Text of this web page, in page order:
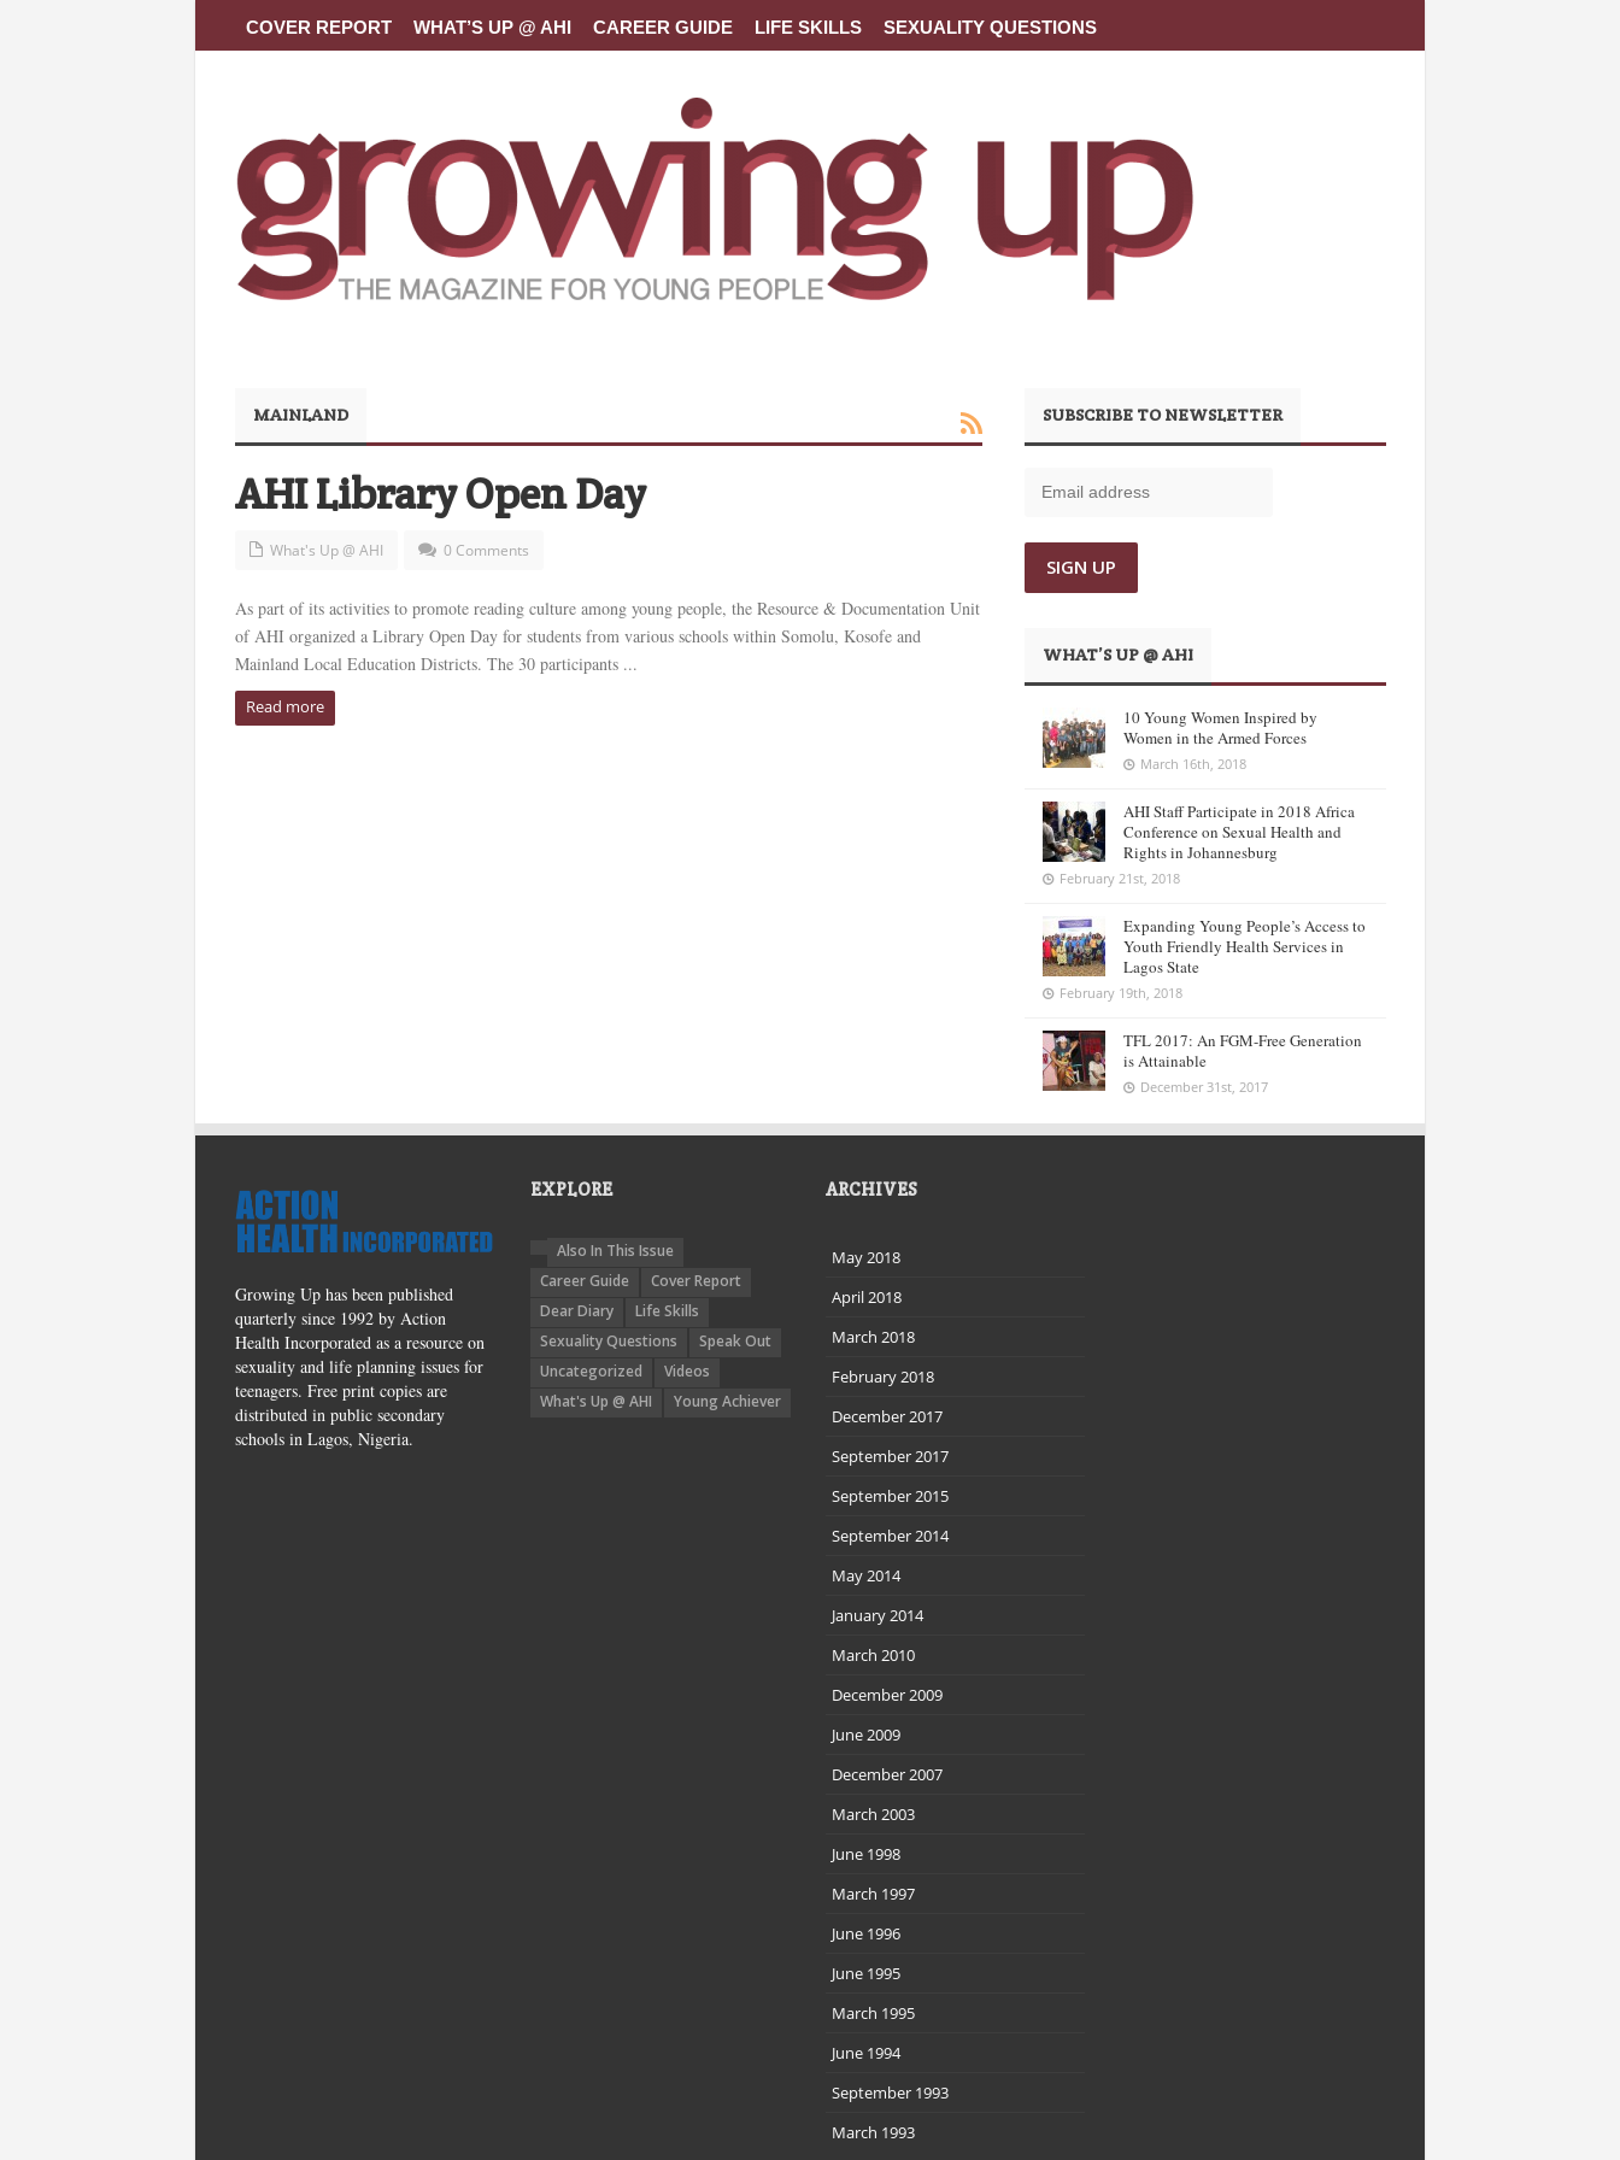
COVER REPORT WHAT’S UP @ AHI CAREER GUIDE LIFE SKILLS SEXUALITY QUESTIONS
MAINLAND
AHI Library Open Day
What's Up @ AHI 0 Comments
As part of its activities to promote reading culture among young people, the Resource & Documentation Unit
of AHI organized a Library Open Day for students from various schools within Somolu, Kosofe and
Mainland Local Education Districts. The 30 participants ...
Read more
SUBSCRIBE TO NEWSLETTER
WHAT’S UP @ AHI
10 Young Women Inspired by
Women in the Armed Forces
March 16th, 2018
AHI Staff Participate in 2018 Africa
Conference on Sexual Health and
Rights in Johannesburg
February 21st, 2018
Expanding Young People’s Access to
Youth Friendly Health Services in
Lagos State
February 19th, 2018
TFL 2017: An FGM-Free Generation
is Attainable
December 31st, 2017
Growing Up has been published
quarterly since 1992 by Action
Health Incorporated as a resource on
sexuality and life planning issues for
teenagers. Free print copies are
distributed in public secondary
schools in Lagos, Nigeria.
EXPLORE
Also In This Issue
Career Guide
Cover Report
Dear Diary
Life Skills
Sexuality Questions
Speak Out
Uncategorized
Videos
What's Up @ AHI
Young Achiever
ARCHIVES
May 2018
April 2018
March 2018
February 2018
December 2017
September 2017
September 2015
September 2014
May 2014
January 2014
March 2010
December 2009
June 2009
December 2007
March 2003
June 1998
March 1997
June 1996
June 1995
March 1995
June 1994
September 1993
March 1993